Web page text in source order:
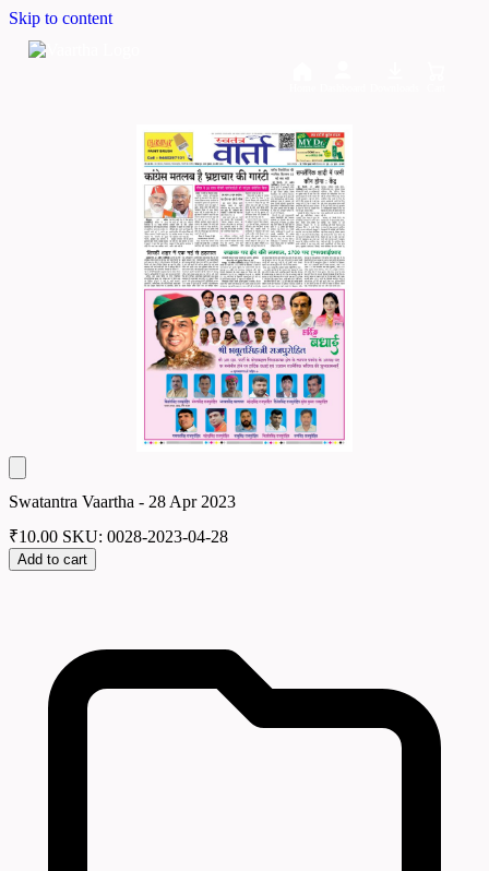
Skip to content
Swatantra Vaartha - 28 Apr 2023
₹10.00 SKU: 0028-2023-04-28
Add to cart